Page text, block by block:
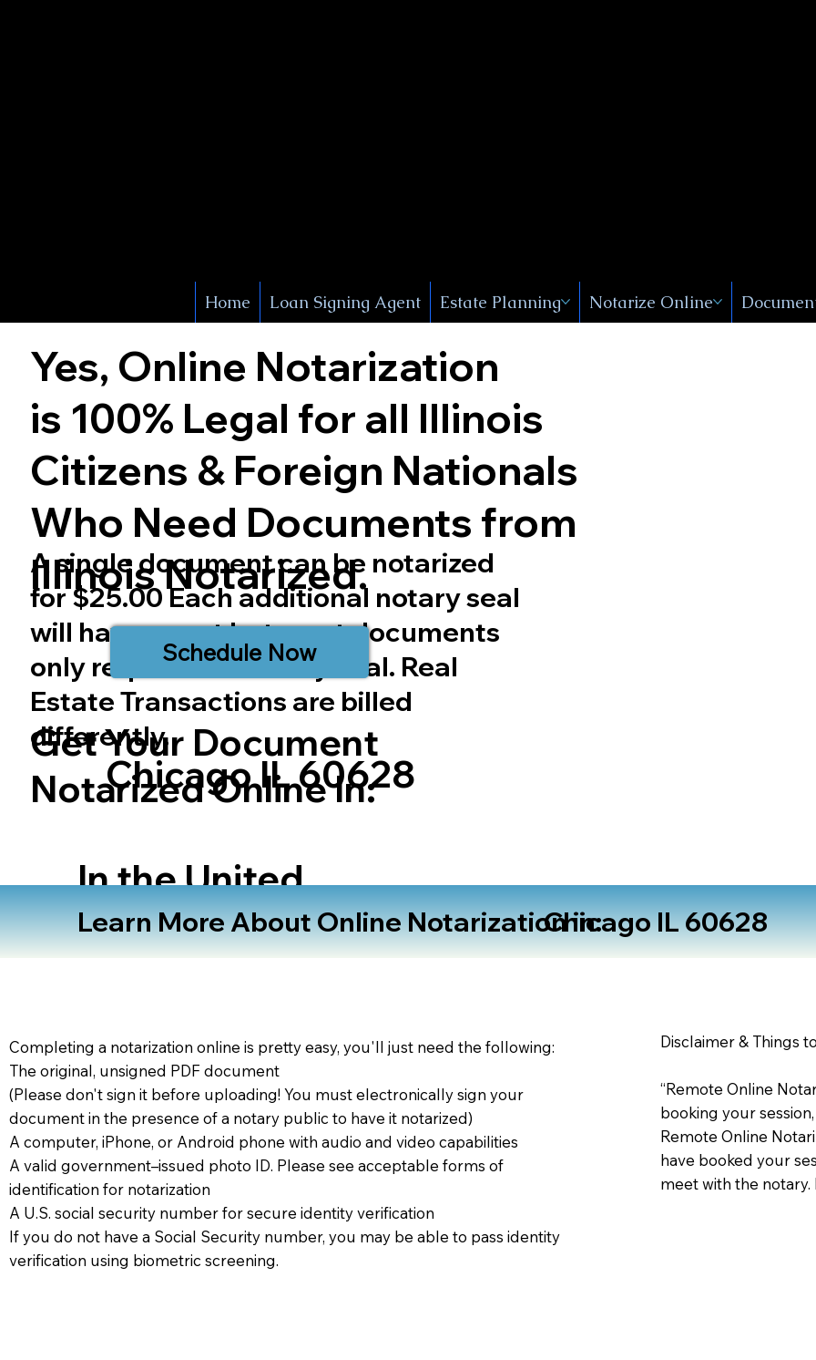
York
Home Loan Signing Agent Estate Planning Notarize Online
Yes, Online Notarization
is 100% Legal for all Illinois
Citizens & Foreign Nationals
Who Need Documents from
IllinoisNotarized.
A single document can be notarized
for $25.00 Each additional notary seal
will have a cost but most documents
only require one notary seal. Real
Estate Transactions are billed
differently.
Schedule Now
Get Your Document
Notarized Online In:
Chicago IL 60628
In the United
States
Learn More About Online Notarization in:Chicago IL 60628
Completing a notarization online is pretty easy, you'll just need the following:
The original, unsigned PDF document
(Please don't sign it before uploading! You must electronically sign your
document in the presence of a notary public to have it notarized)
A computer, iPhone, or Android phone with audio and video capabilities
A valid government–issued photo ID. Please see acceptable forms of
identification for notarization
A U.S. social security number for secure identity verification
If you do not have a Social Security number, you may be able to pass identity
verification using biometric screening. ​
Disclaimer & Things
“Remote Online
booking your
Remote Online
have booked your
meet with the notary.